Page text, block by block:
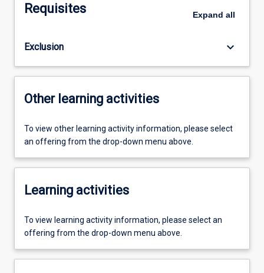
Requisites Expand all
Exclusion keyboard_arrow_down
Other learning activities
To view other learning activity information, please select
an offering from the drop-down menu above.
Learning activities
To view learning activity information, please select an
offering from the drop-down menu above.